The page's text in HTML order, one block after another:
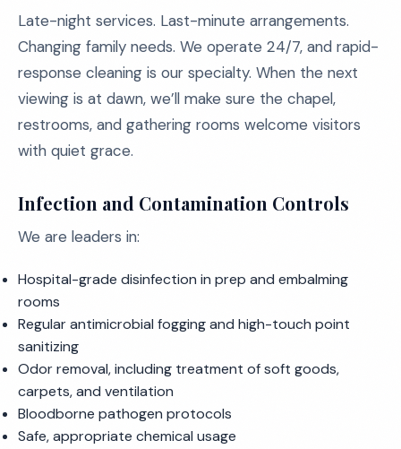
Late-night services. Last-minute arrangements.
Changing family needs. We operate 24/7, and rapid-
response cleaning is our specialty. When the next
viewing is at dawn, we’ll make sure the chapel,
restrooms, and gathering rooms welcome visitors
with quiet grace.
Infection and Contamination Controls
We are leaders in:
Hospital-grade disinfection in prep and embalming
rooms
Regular antimicrobial fogging and high-touch point
sanitizing
Odor removal, including treatment of soft goods,
carpets, and ventilation
Bloodborne pathogen protocols
Safe, appropriate chemical usage